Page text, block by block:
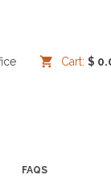
Cart: $
FAQS